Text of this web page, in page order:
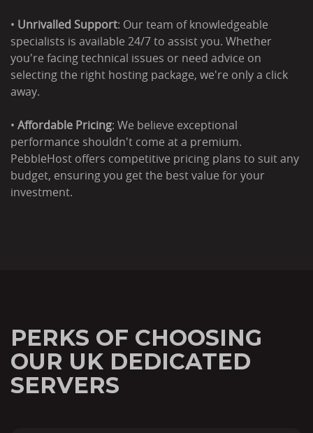
• Unrivalled Support: Our team of knowledgeable
specialists is available 24/7 to assist you. Whether
you're facing technical issues or need advice on
selecting the right hosting package, we're only a click
away.
• Affordable Pricing: We believe exceptional
performance shouldn't come at a premium.
PebbleHost offers competitive pricing plans to suit any
budget, ensuring you get the best value for your
investment.
PERKS OF CHOOSING
OUR UK DEDICATED
SERVERS